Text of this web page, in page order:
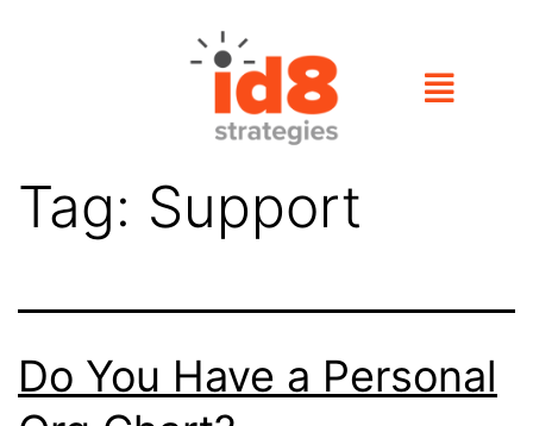
Tag: Support
Do You Have a Personal